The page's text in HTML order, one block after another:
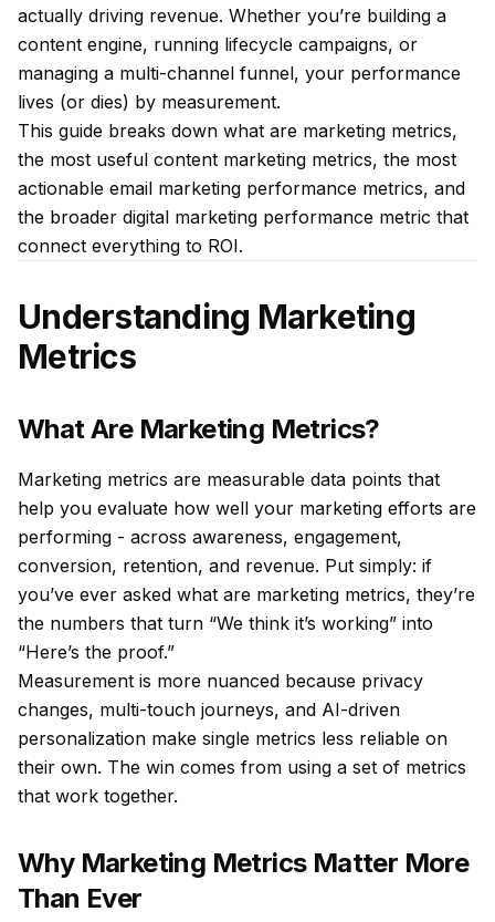
actually driving revenue. Whether you’re building a
content engine, running lifecycle campaigns, or
managing a multi-channel funnel, your performance
lives (or dies) by measurement.
This guide breaks down what are marketing metrics,
the most useful content marketing metrics, the most
actionable email marketing performance metrics, and
the broader digital marketing performance metric that
connect everything to ROI.
Understanding Marketing
Metrics
What Are Marketing Metrics?
Marketing metrics are measurable data points that
help you evaluate how well your marketing efforts are
performing - across awareness, engagement,
conversion, retention, and revenue. Put simply: if
you’ve ever asked what are marketing metrics, they’re
the numbers that turn “We think it’s working” into
“Here’s the proof.”
Measurement is more nuanced because privacy
changes, multi-touch journeys, and AI-driven
personalization make single metrics less reliable on
their own. The win comes from using a set of metrics
that work together.
Why Marketing Metrics Matter More
Than Ever